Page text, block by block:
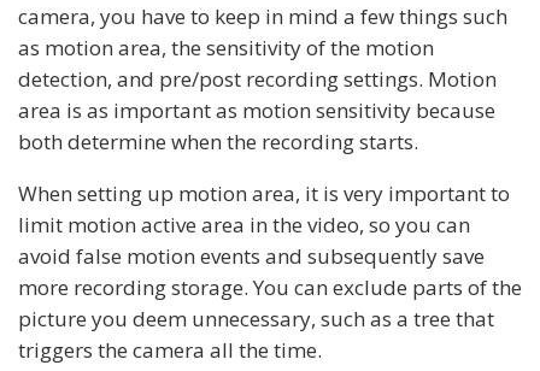
camera, you have to keep in mind a few things such
as motion area, the sensitivity of the motion
detection, and pre/post recording settings. Motion
area is as important as motion sensitivity because
both determine when the recording starts.
When setting up motion area, it is very important to
limit motion active area in the video, so you can
avoid false motion events and subsequently save
more recording storage. You can exclude parts of the
picture you deem unnecessary, such as a tree that
triggers the camera all the time.